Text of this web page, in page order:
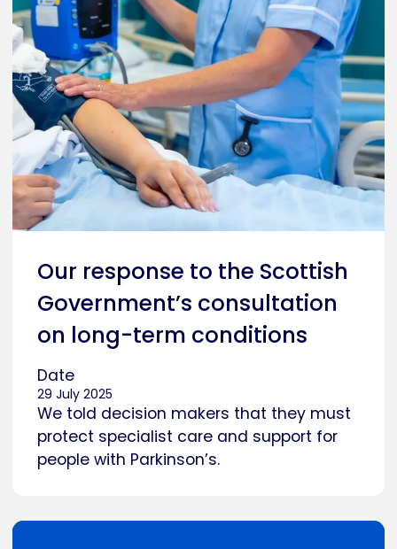
Our response to the Scottish
Government’s consultation
on long-term conditions
Date
29 July 2025
We told decision makers that they must
protect specialist care and support for
people with Parkinson’s.